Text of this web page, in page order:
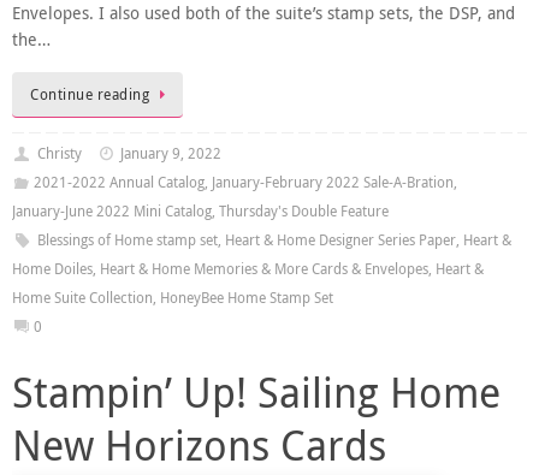
Envelopes. I also used both of the suite’s stamp sets, the DSP, and
the…
Continue reading
Christy
January 9, 2022
2021-2022 Annual Catalog, January-February 2022 Sale-A-Bration,
January-June 2022 Mini Catalog, Thursday's Double Feature
Blessings of Home stamp set, Heart & Home Designer Series Paper, Heart &
Home Doiles, Heart & Home Memories & More Cards & Envelopes, Heart &
Home Suite Collection, HoneyBee Home Stamp Set
0
Stampin’ Up! Sailing Home
New Horizons Cards